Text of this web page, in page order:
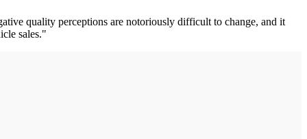
quality perceptions are notoriously difficult to change, and it
sales."